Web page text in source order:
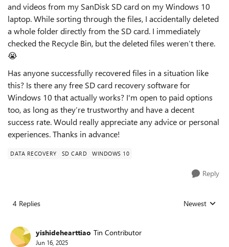
and videos from my SanDisk SD card on my Windows 10
laptop. While sorting through the files, I accidentally deleted
a whole folder directly from the SD card. I immediately
checked the Recycle Bin, but the deleted files weren’t there.
😭
Has anyone successfully recovered files in a situation like
this? Is there any free SD card recovery software for
Windows 10 that actually works? I'm open to paid options
too, as long as they’re trustworthy and have a decent
success rate. Would really appreciate any advice or personal
experiences. Thanks in advance!
DATA RECOVERY SD CARD WINDOWS 10
Reply
4 Replies Replies sorted
Newest
yishidehearttiao Tin Contributor
Jun 16, 2025